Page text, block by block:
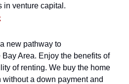
in venture capital.
new pathway to
Area. Enjoy the benefits of
of renting. We buy the home
a down payment and